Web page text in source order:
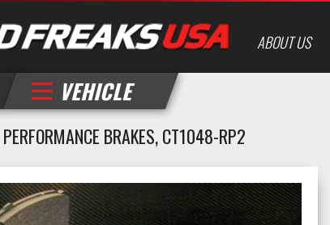
ABOUT US
VEHICLE
BRAKES, CT1048-RP2